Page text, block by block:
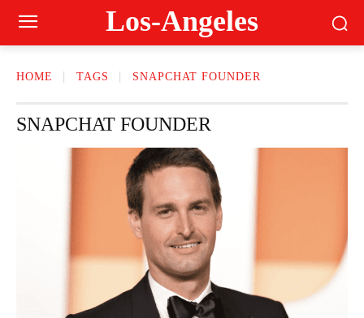
Los-Angeles
HOME TAGS SNAPCHAT FOUNDER
SNAPCHAT FOUNDER